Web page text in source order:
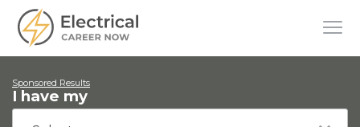
Sponsored Results
I have my